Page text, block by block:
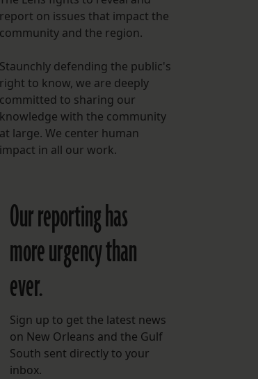
THE LENS PODCAST
report on issues that impact the
community and the region.
Staunchly defending the public's
right to know, we are deeply
committed to sharing our
knowledge with the community
at large. We center human
impact in all our work.
Our reporting has
more urgency than
ever.
Sign up to get the latest news
on New Orleans and the Gulf
South sent directly to your
inbox.